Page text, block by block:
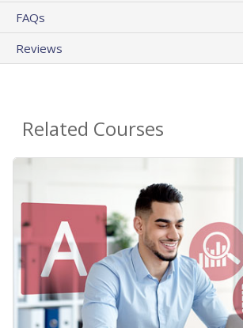
FAQs
Reviews
Related Courses